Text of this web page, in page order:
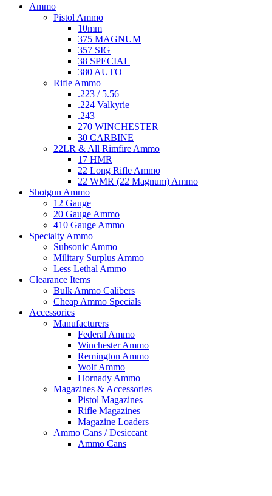
Ammo
Pistol Ammo
10mm
375 MAGNUM
357 SIG
38 SPECIAL
380 AUTO
Rifle Ammo
.223 / 5.56
.224 Valkyrie
.243
270 WINCHESTER
30 CARBINE
22LR & All Rimfire Ammo
17 HMR
22 Long Rifle Ammo
22 WMR (22 Magnum) Ammo
Shotgun Ammo
12 Gauge
20 Gauge Ammo
410 Gauge Ammo
Specialty Ammo
Subsonic Ammo
Military Surplus Ammo
Less Lethal Ammo
Clearance Items
Bulk Ammo Calibers
Cheap Ammo Specials
Accessories
Manufacturers
Federal Ammo
Winchester Ammo
Remington Ammo
Wolf Ammo
Hornady Ammo
Magazines & Accessories
Pistol Magazines
Rifle Magazines
Magazine Loaders
Ammo Cans / Desiccant
Ammo Cans